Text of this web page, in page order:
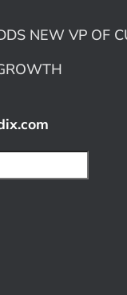
NEW VP OF